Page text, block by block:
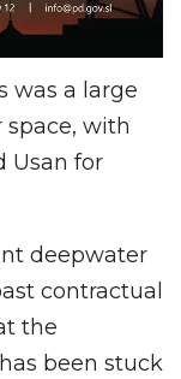
was a large
space, with
Usan for
deepwater
contractual
the
been stuck